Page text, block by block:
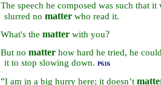
The speech he composed was such that it
slurred no matter who read it.
What's the matter with you?
But no matter how hard he tried, he
it to stop slowing down. P616
“I am in a big hurry here; it doesn’t